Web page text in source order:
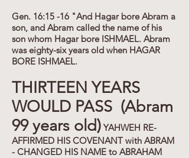
Gen. 16:15 -16 "And Hagar bore Abram a
son, and Abram called the name of his
son whom Hagar bore ISHMAEL. Abram
was eighty-six years old when HAGAR
BORE ISHMAEL.
THIRTEEN YEARS
WOULD PASS (Abram
99 years old) YAHWEH RE-
AFFIRMED HIS COVENANT with ABRAM
- CHANGED HIS NAME to ABRAHAM